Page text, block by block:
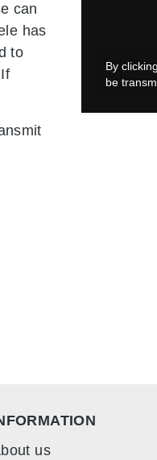
can
has
to
us